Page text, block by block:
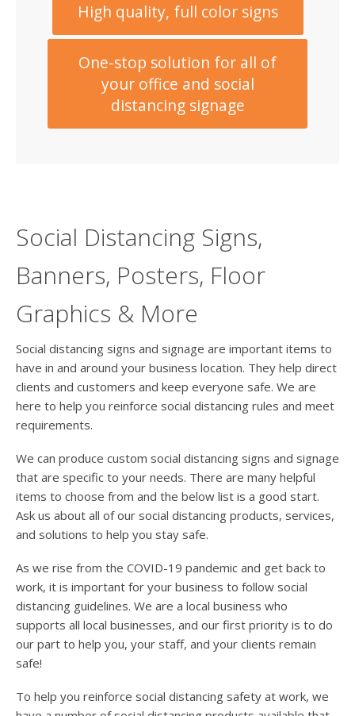
Social Distancing Signs,
Banners, Posters, Floor
Graphics & More
Social distancing signs and signage are important items to
have in and around your business location. They help direct
clients and customers and keep everyone safe. We are
here to help you reinforce social distancing rules and meet
requirements.
We can produce custom social distancing signs and signage
that are specific to your needs. There are many helpful
items to choose from and the below list is a good start.
Ask us about all of our social distancing products, services,
and solutions to help you stay safe.
As we rise from the COVID-19 pandemic and get back to
work, it is important for your business to follow social
distancing guidelines. We are a local business who
supports all local businesses, and our first priority is to do
our part to help you, your staff, and your clients remain
safe!
To help you reinforce social distancing safety at work, we
High quality, full color signs
One-stop solution for all of
your office and social
distancing signage